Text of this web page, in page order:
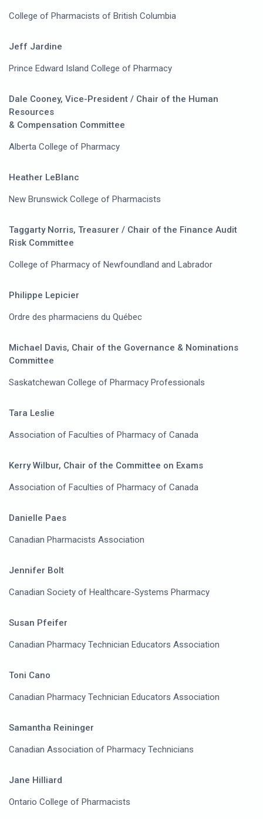
College of Pharmacists of British Columbia
Jeff Jardine
Prince Edward Island College of Pharmacy
Dale Cooney, Vice-President / Chair of the Human
Resources
& Compensation Committee
Alberta College of Pharmacy
Heather LeBlanc
New Brunswick College of Pharmacists
Taggarty Norris, Treasurer / Chair of the Finance Audit
Risk Committee
College of Pharmacy of Newfoundland and Labrador
Philippe Lepicier
Ordre des pharmaciens du Québec
Michael Davis, Chair of the Governance & Nominations
Committee
Saskatchewan College of Pharmacy Professionals
Tara Leslie
Association of Faculties of Pharmacy of Canada
Kerry Wilbur, Chair of the Committee on Exams
Association of Faculties of Pharmacy of Canada
Danielle Paes
Canadian Pharmacists Association
Jennifer Bolt
Canadian Society of Healthcare-Systems Pharmacy
Susan Pfeifer
Canadian Pharmacy Technician Educators Association
Toni Cano
Canadian Pharmacy Technician Educators Association
Samantha Reininger
Canadian Association of Pharmacy Technicians
Jane Hilliard
Ontario College of Pharmacists